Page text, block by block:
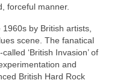
forceful manner.
by British artists,
scene. The fanatical
‘British Invasion’ of
and
British Hard Rock